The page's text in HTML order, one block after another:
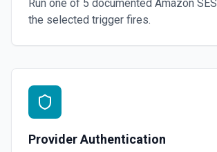
Run one of 5 documented Amazon SES
the selected trigger fires.
Provider Authentication